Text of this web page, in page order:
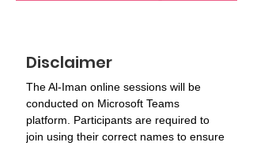
Disclaimer
The Al-Iman online sessions will be
conducted on Microsoft Teams
platform. Participants are required to
join using their correct names to ensure